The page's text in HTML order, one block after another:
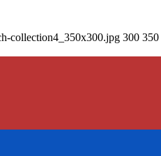
collection4_350x300.jpg 300 350